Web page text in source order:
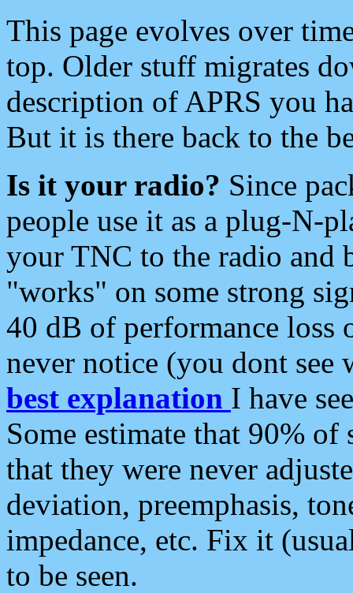
This page evolves over
top. Older stuff migrates
description of APRS you
But it is there back to the
Is it your radio? Since
people use it as a plug-N-
your TNC to the radio and
"works" on some strong
40 dB of performance loss
never notice (you dont see
best explanation I have
Some estimate that 90%
that they were never
deviation, preemphasis,
impedance, etc. Fix it
to be seen.